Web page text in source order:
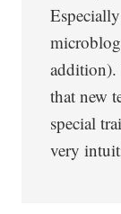
that new
special
very